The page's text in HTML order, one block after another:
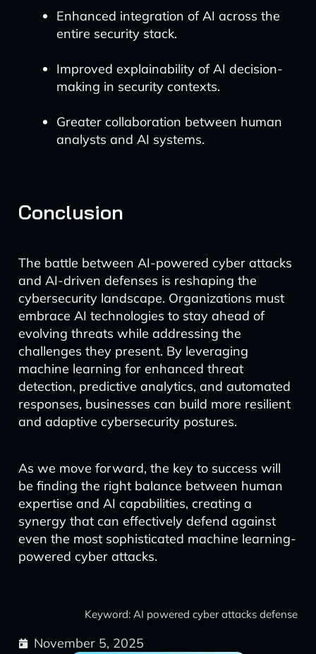
Enhanced integration of AI across the
entire security stack.
Improved explainability of AI decision-
making in security contexts.
Greater collaboration between human
analysts and AI systems.
Conclusion
The battle between AI-powered cyber attacks
and AI-driven defenses is reshaping the
cybersecurity landscape. Organizations must
embrace AI technologies to stay ahead of
evolving threats while addressing the
challenges they present. By leveraging
machine learning for enhanced threat
detection, predictive analytics, and automated
responses, businesses can build more resilient
and adaptive cybersecurity postures.
As we move forward, the key to success will
be finding the right balance between human
expertise and AI capabilities, creating a
synergy that can effectively defend against
even the most sophisticated machine learning-
powered cyber attacks.
Keyword: AI powered cyber attacks defense
November 5, 2025